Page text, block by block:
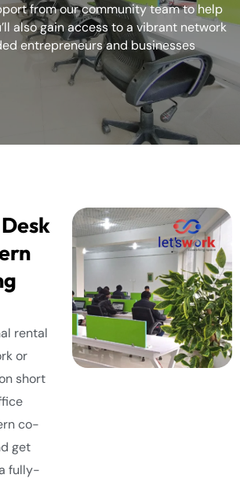
from our community team to help
also gain access to a vibrant network
entrepreneurs and businesses
rental
or
short
co-
get
fully-